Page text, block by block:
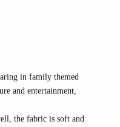
in family themed
and entertainment,
the fabric is soft and